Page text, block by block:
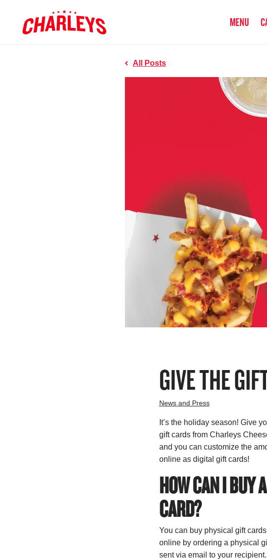
MENU
All Posts
GIVE THE
News and Press
It’s the holiday season! Give
gift cards from Charleys
and you can customize the
online as digital gift cards!
HOW CAN I BUY
CARD?
You can buy physical gift
online by ordering a physical
sent via email to your